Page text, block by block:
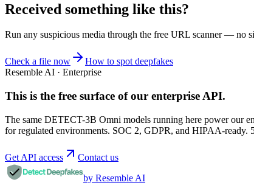
Received something like this?
Run any suspicious media through the free URL scanner— no
Check a file now
How to spot deepfakes
Resemble AI · Enterprise
This is the free surface of our enterprise API.
The same DETECT-3B Omni models running here power our
for regulated environments. SOC 2, GDPR, and HIPAA-ready.
Get API access
Contact us
by Resemble AI